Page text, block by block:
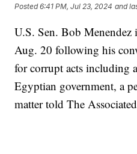
Posted6:41 PM, Jul 23, 2024 and
U.S. Sen. Bob
Aug. 20 following his
for corrupt acts including
Egyptian government, a
matter told The